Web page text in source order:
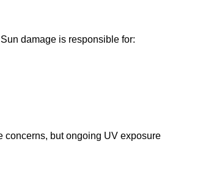
damage is responsible for:
concerns, but ongoing UV exposure